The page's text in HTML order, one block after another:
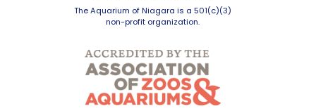
The Aquarium of Niagara is a 501(c)(3)
non-profit organization.